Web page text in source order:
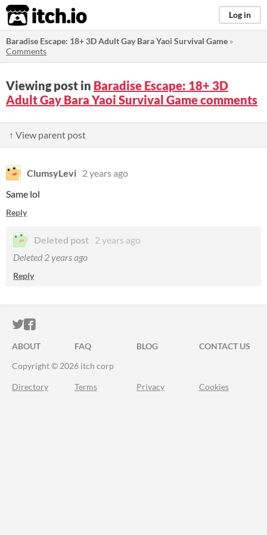
itch.io Log in
Baradise Escape: 18+ 3D Adult Gay Bara Yaoi Survival Game »
Comments
Viewing post in Baradise Escape: 18+ 3D
Adult Gay Bara Yaoi Survival Game comments
↑ View parent post
ClumsyLevi 2 years ago
Same lol
Reply
Deleted post 2 years ago
Deleted 2 years ago
Reply
ITCH.IO ON TWITTER
ITCH.IO ON FACEBOOK
ABOUT FAQ BLOG
CONTACT US
Copyright © 2026 itch corp
Directory Terms Privacy Cookies